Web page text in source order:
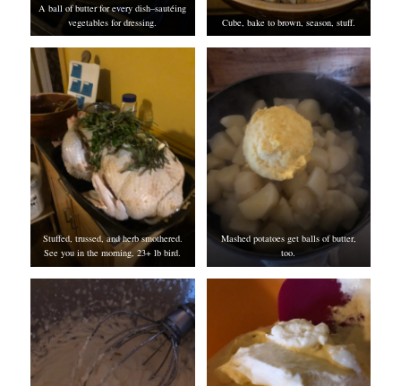
A ball of butter for every dish–sautéing
vegetables for dressing.
Cube, bake to brown, season, stuff.
Stuffed, trussed, and herb smothered.
See you in the morning, 23+ lb bird.
Mashed potatoes get balls of butter,
too.